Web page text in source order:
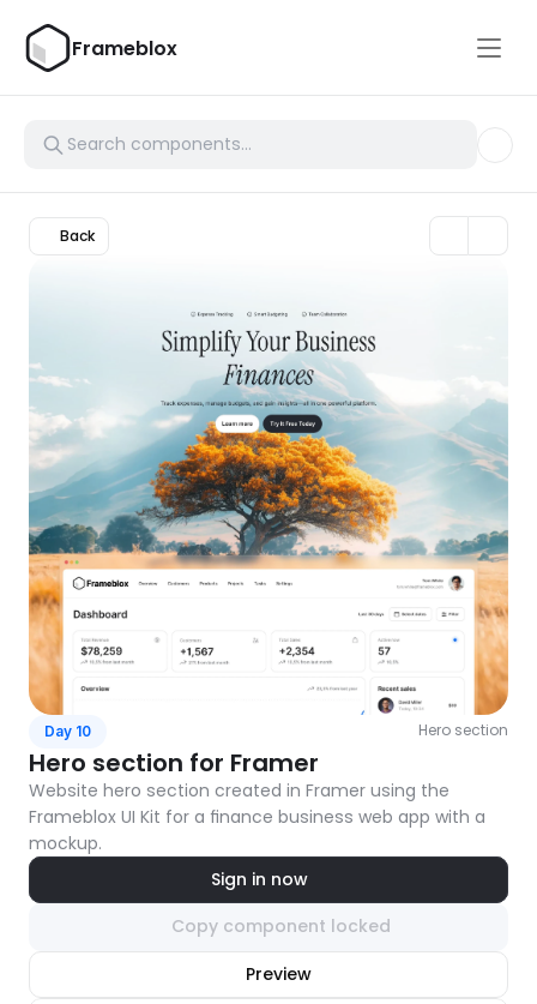
Frameblox
Back
Day 10 Hero section
Hero section for Framer
Website hero section created in Framer using the
Frameblox UI Kit for a finance business web app with a
mockup.
Sign in now
Copy component locked
Preview
component